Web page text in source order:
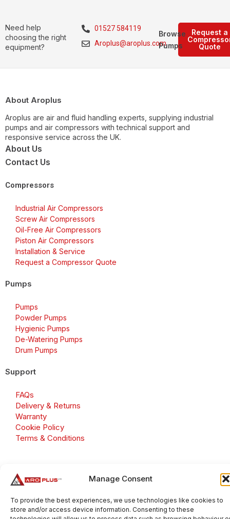
Manage Consent
To provide the best experiences, we use technologies like cookies to
store and/or access device information. Consenting to these
Need help
choosing the right
equipment?
01527 584119
Aroplus@aroplus.com
Request a
Quote
Browse
Pumps
About Aroplus
Aroplus are air and fluid handling experts, supplying industrial
pumps and air compressors with technical support and
responsive service across the UK.
About Us
Contact Us
Compressors
Industrial Air Compressors
Screw Air Compressors
Oil-Free Air Compressors
Piston Air Compressors
Installation & Service
Request a Compressor Quote
Pumps
Pumps
Powder Pumps
Hygienic Pumps
De-Watering Pumps
Drum Pumps
Support
FAQs
Delivery & Returns
Warranty
Cookie Policy
Terms & Conditions
Copyright 2026 © Aroplus Ltd. All rights reserved. · VAT
Number: GB 695 6079 81
Aroplus Ltd · UK · 01527 584119